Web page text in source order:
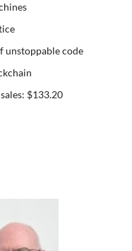
unstoppable code
$133.20